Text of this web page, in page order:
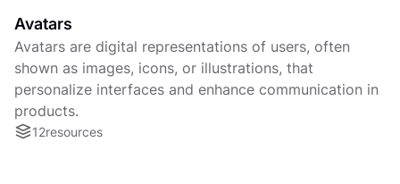
Avatars
Avatars are digital representations of users, often
shown as images, icons, or illustrations, that
personalize interfaces and enhance communication in
products.
12resources